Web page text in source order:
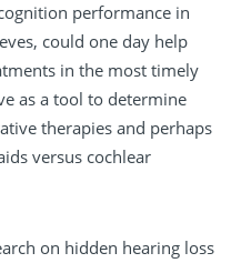
performance in
could one day help
in the most timely
as a tool to determine
therapies and perhaps
versus cochlear
on hidden hearing loss